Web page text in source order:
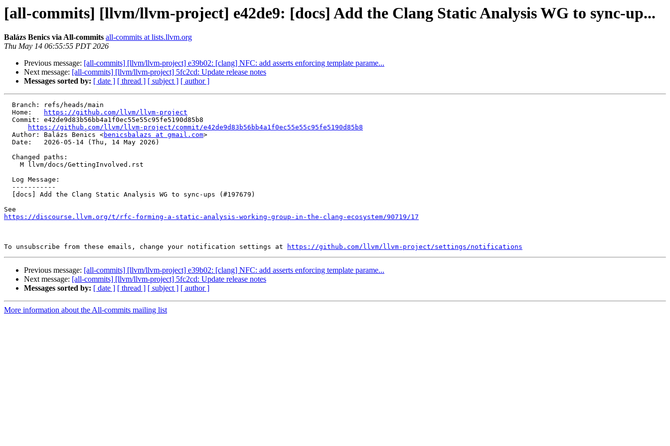
[all-commits] [llvm/llvm-project] e42de9: [docs] Add the Clang Static Analysis WG to sync-up...
Balázs Benics via All-commits all-commits at lists.llvm.org
Thu May 14 06:55:55 PDT 2026
Previous message: [all-commits] [llvm/llvm-project] e39b02: [clang] NFC: add asserts enforcing template parame...
Next message: [all-commits] [llvm/llvm-project] 5fc2cd: Update release notes
Messages sorted by: [ date ] [ thread ] [ subject ] [ author ]
  Home:
https://github.com/llvm/llvm-project
https://github.com/llvm/llvm-project/commit/e42de9d83b56bb4a1f0ec55e55c95fe5190d85b8
  Author: Balázs Benics <
benicsbalazs at gmail.com>
https://discourse.llvm.org/t/rfc-forming-a-static-analysis-working-group-in-the-clang-ecosystem/90719/17
To unsubscribe from these emails, change your notification settings at https://github.com/llvm/llvm-project/settings/notifications
Previous message: [all-commits] [llvm/llvm-project] e39b02: [clang] NFC: add asserts enforcing template parame...
Next message: [all-commits] [llvm/llvm-project] 5fc2cd: Update release notes
Messages sorted by: [ date ] [ thread ] [ subject ] [ author ]
More information about the All-commits mailing list